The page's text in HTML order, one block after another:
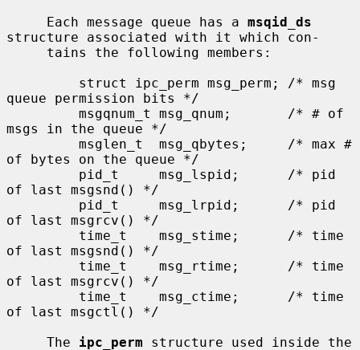
     Each message queue has a
msqid_ds
structure associated with it which con-
queue permission bits */
msgs in the queue */
of bytes on the queue */
of last msgsnd() */
of last msgrcv() */
of last msgsnd() */
of last msgrcv() */
of last msgctl() */
     The
ipc_perm